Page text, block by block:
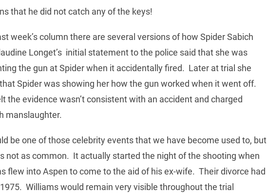
that he did not catch any of the keys!
week’s column there are several versions of how Spider Sabich
Longet’s initial statement to the police said that she was
the gun at Spider when it accidentally fired. Later at trial she
Spider was showing her how the gun worked when it went off.
the evidence wasn’t consistent with an accident and charged
manslaughter.
be one of those celebrity events that we have become used to, but
not as common. It actually started the night of the shooting when
flew into Aspen to come to the aid of his ex-wife. Their divorce had
Williams would remain very visible throughout the trial